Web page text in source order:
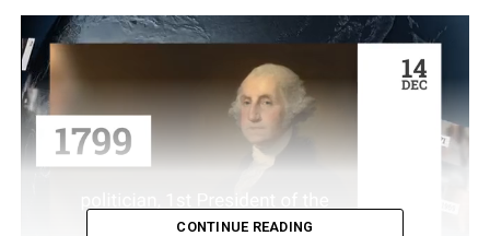
CONTINUE READING